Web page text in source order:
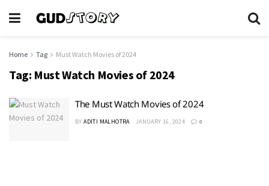
Home Tag Must Watch Movies of 2024
Tag: Must Watch Movies of 2024
The Must Watch Movies of 2024
BY ADITI MALHOTRA JANUARY 16, 2024 0